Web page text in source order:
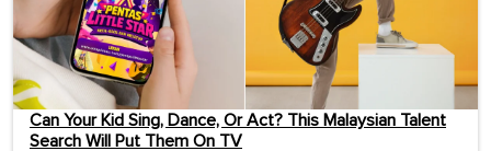
Can Your Kid Sing, Dance, Or Act? This Malaysian Talent
Search Will Put Them On TV